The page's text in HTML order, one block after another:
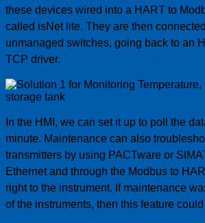
these devices wired into a HART to
called isNet lite. They are then
unmanaged switches, going back to an
TCP driver.
In the HMI, we can set it up to poll the
minute. Maintenance can also
transmitters by using PACTware or
Ethernet and through the Modbus to
right to the instrument. If maintenance
of the instruments, then this feature